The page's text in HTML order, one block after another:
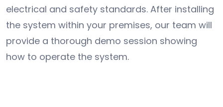
electrical and safety standards. After installing
the system within your premises, our team will
provide a thorough demo session showing
how to operate the system.